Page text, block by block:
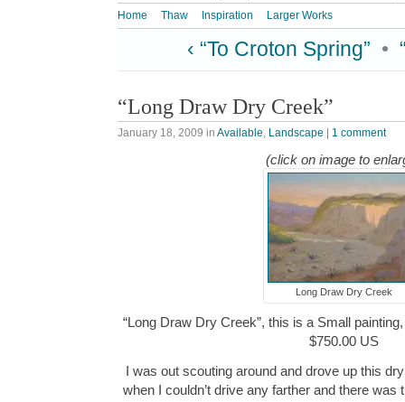
Home Thaw Inspiration Larger Works
‹ “To Croton Spring” •
“Long Draw Dry Creek”
January 18, 2009 in Available, Landscape 1 comment
(click on image to
Long Draw Dry Creek
“Long Draw Dry Creek”, this is a Small
$750.00 US
I was out scouting around and drove up this
when I couldn’t drive any farther and there